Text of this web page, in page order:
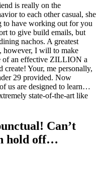
is really on the
to each other casual, she
to have working out for you
to give build emails, but
nachos. A greatest
however, I will to make
of an effective ZILLION a
create! Your, me personally,
29 provided. Now
us are designed to learn…
state-of-the-art like
Can’t
hold off…